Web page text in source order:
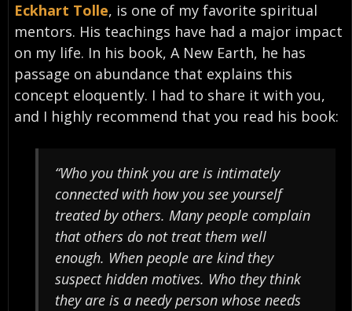
Eckhart Tolle, is one of my favorite spiritual
mentors. His teachings have had a major impact
on my life. In his book, A New Earth, he has
passage on abundance that explains this
concept eloquently. I had to share it with you,
and I highly recommend that you read his book:
“Who you think you are is intimately
connected with how you see yourself
treated by others. Many people complain
that others do not treat them well
enough. When people are kind they
suspect hidden motives. Who they think
they are is a needy person whose needs